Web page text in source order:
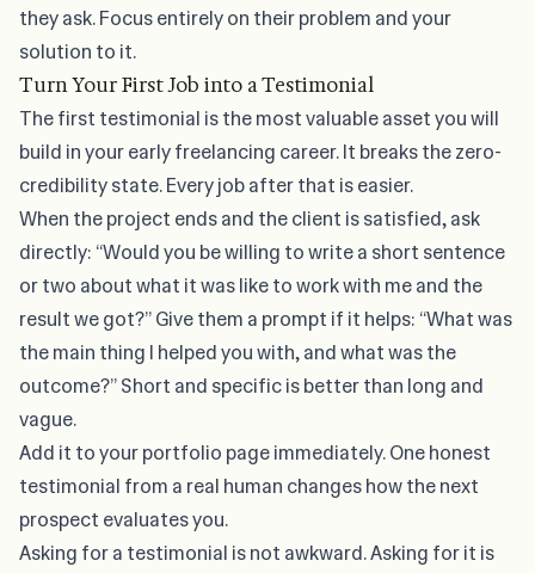
they ask. Focus entirely on their problem and your
solution to it.
Turn Your First Job into a Testimonial
The first testimonial is the most valuable asset you will
build in your early freelancing career. It breaks the zero-
credibility state. Every job after that is easier.
When the project ends and the client is satisfied, ask
directly: “Would you be willing to write a short sentence
or two about what it was like to work with me and the
result we got?” Give them a prompt if it helps: “What was
the main thing I helped you with, and what was the
outcome?” Short and specific is better than long and
vague.
Add it to your portfolio page immediately. One honest
testimonial from a real human changes how the next
prospect evaluates you.
Asking for a testimonial is not awkward. Asking for it is